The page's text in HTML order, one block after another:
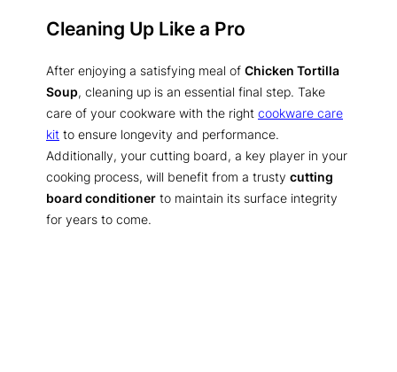
Cleaning Up Like a Pro
After enjoying a satisfying meal of Chicken Tortilla
Soup, cleaning up is an essential final step. Take
care of your cookware with the right cookware care
kit to ensure longevity and performance.
Additionally, your cutting board, a key player in your
cooking process, will benefit from a trusty cutting
board conditioner to maintain its surface integrity
for years to come.